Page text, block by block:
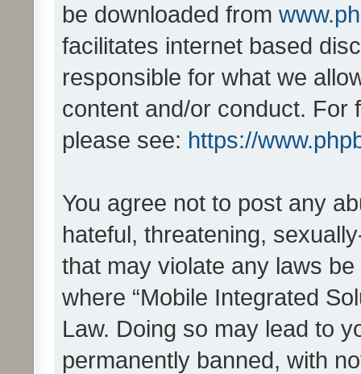
be downloaded from
facilitates internet based
responsible for what we
content and/or conduct. For
please see: https://
You agree not to post any
hateful, threatening,
that may violate any laws
where “Mobile Integrated
Law. Doing so may lead to
permanently banned, with